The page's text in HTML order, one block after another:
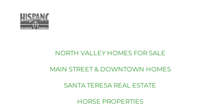
NORTH VALLEY HOMES FOR SALE
MAIN STREET & DOWNTOWN HOMES
SANTA TERESA REAL ESTATE
HORSE PROPERTIES